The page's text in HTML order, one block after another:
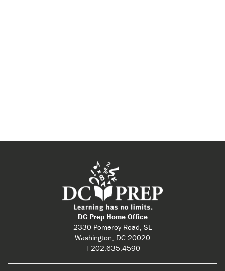
DC Prep Home Office
2330 Pomeroy Road, SE
Washington, DC 20020
T 202.635.4590